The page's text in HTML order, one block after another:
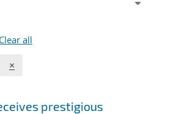
Clear all
REMOVE TAGS FILTER
×
prestigious